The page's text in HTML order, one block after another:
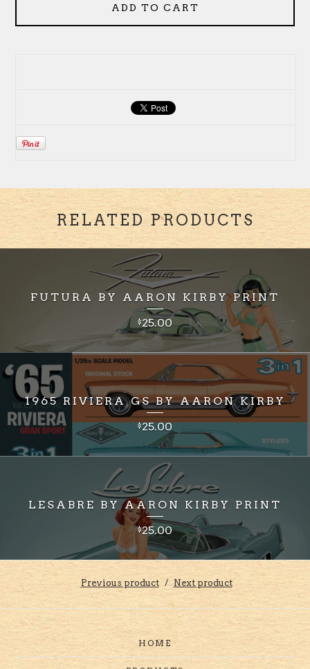
ADD TO CART
RELATED PRODUCTS
FUTURA BY AARON KIRBY PRINT
$25.00
1965 RIVIERA GS BY AARON KIRBY
$25.00
LESABRE BY AARON KIRBY PRINT
$25.00
Previous product Next product
HOME